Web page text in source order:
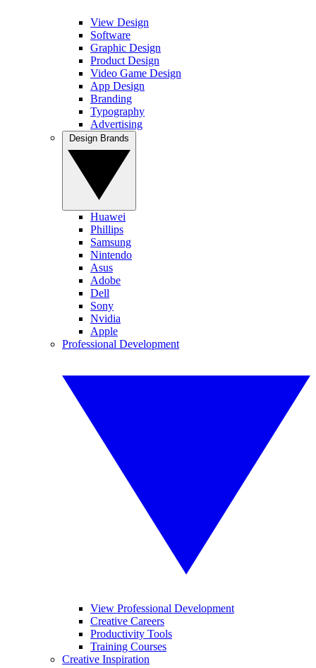
View Design
Software
Graphic Design
Product Design
Video Game Design
App Design
Branding
Typography
Advertising
Huawei
Phillips
Samsung
Nintendo
Asus
Adobe
Dell
Sony
Nvidia
Apple
Professional Development
View Professional Development
Creative Careers
Productivity Tools
Training Courses
Creative Inspiration